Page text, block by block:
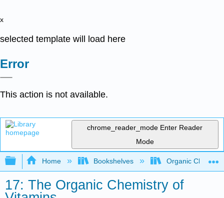
x
selected template will load here
Error
This action is not available.
chrome_reader_mode Enter Reader
Mode
Expand/collapse global hierarchy
Home Bookshelves Organic
17: The Organic Chemistry of